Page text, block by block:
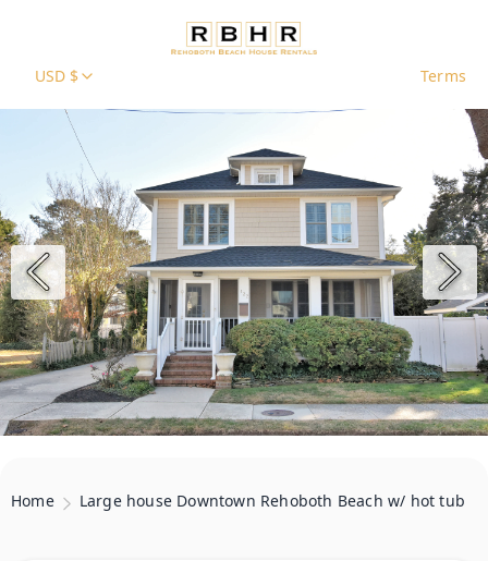
USD $ Terms
Home Large house Downtown Rehoboth Beach w/ hot tub